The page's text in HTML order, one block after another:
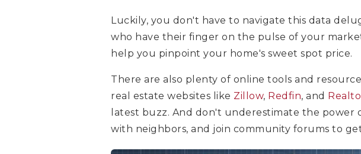
Luckily, you don't have to navigate this data
who have their finger on the pulse of your
help you pinpoint your home's sweet spot price.
There are also plenty of online tools and
real estate websites like Zillow, Redfin, and
latest buzz. And don't underestimate the
with neighbors, and join community forums to